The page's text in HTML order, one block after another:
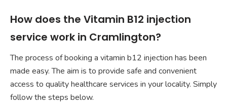
How does the Vitamin B12 injection
service work in Cramlington?
The process of booking a vitamin b12 injection has been
made easy. The aim is to provide safe and convenient
access to quality healthcare services in your locality. Simply
follow the steps below.